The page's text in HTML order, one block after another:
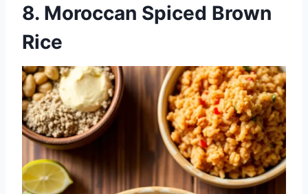
8. Moroccan Spiced Brown
Rice